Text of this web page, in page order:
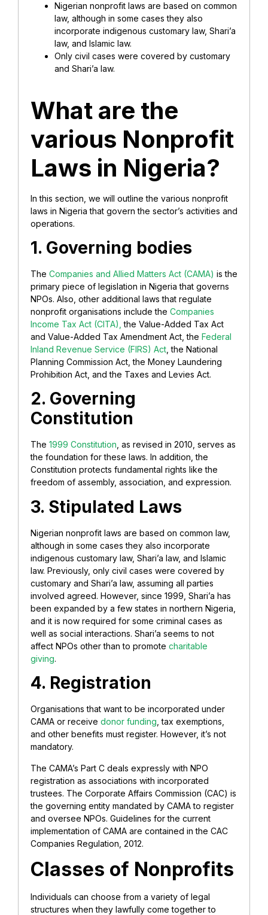
Nigerian nonprofit laws are based on common
law, although in some cases they also
incorporate indigenous customary law, Shari’a
law, and Islamic law.
Only civil cases were covered by customary
and Shari’a law.
What are the
various Nonprofit
Laws in Nigeria?
In this section, we will outline the various nonprofit
laws in Nigeria that govern the sector’s activities and
operations.
1. Governing bodies
The Companies and Allied Matters Act (CAMA) is the
primary piece of legislation in Nigeria that governs
NPOs. Also, other additional laws that regulate
nonprofit organisations include the Companies
Income Tax Act (CITA), the Value-Added Tax Act
and Value-Added Tax Amendment Act, the Federal
Inland Revenue Service (FIRS) Act , the National
Planning Commission Act, the Money Laundering
Prohibition Act, and the Taxes and Levies Act.
2. Governing
Constitution
The 1999 Constitution , as revised in 2010, serves as
the foundation for these laws. In addition, the
Constitution protects fundamental rights like the
freedom of assembly, association, and expression.
3. Stipulated Laws
Nigerian nonprofit laws are based on common law,
although in some cases they also incorporate
indigenous customary law, Shari’a law, and Islamic
law. Previously, only civil cases were covered by
customary and Shari’a law, assuming all parties
involved agreed. However, since 1999, Shari’a has
been expanded by a few states in northern Nigeria,
and it is now required for some criminal cases as
well as social interactions. Shari’a seems to not
affect NPOs other than to promote charitable
giving.
4. Registration
Organisations that want to be incorporated under
CAMA or receive donor funding , tax exemptions,
and other benefits must register. However, it’s not
mandatory.
The CAMA’s Part C deals expressly with NPO
registration as associations with incorporated
trustees. The Corporate Affairs Commission (CAC) is
the governing entity mandated by CAMA to register
and oversee NPOs. Guidelines for the current
implementation of CAMA are contained in the CAC
Companies Regulation, 2012.
Classes of Nonprofits
Individuals can choose from a variety of legal
structures when they lawfully come together to